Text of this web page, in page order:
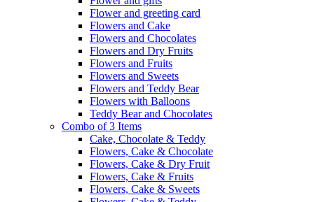
Flower and greeting card
Flowers and Cake
Flowers and Chocolates
Flowers and Dry Fruits
Flowers and Fruits
Flowers and Sweets
Flowers and Teddy Bear
Flowers with Balloons
Teddy Bear and Chocolates
Combo of 3 Items
Cake, Chocolate & Teddy
Flowers, Cake & Chocolate
Flowers, Cake & Dry Fruit
Flowers, Cake & Fruits
Flowers, Cake & Sweets